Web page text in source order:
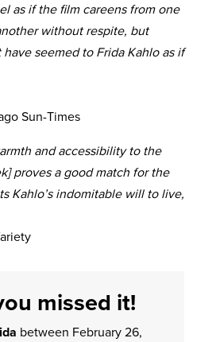
as if the film careens from one
without respite, but
seemed to Frida Kahlo as if
Sun-Times
and accessibility to the
proves a good match for the
Kahlo’s indomitable will to live,
missed it!
between February 26,